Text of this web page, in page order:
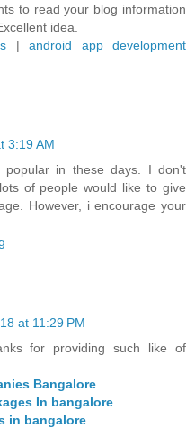
to read your blog information
idea.
|android app development
3:19 AM
in these days. I don't
of people would like to give
However, i encourage your
at 11:29 PM
for providing such like of
Bangalore
In bangalore
in bangalore